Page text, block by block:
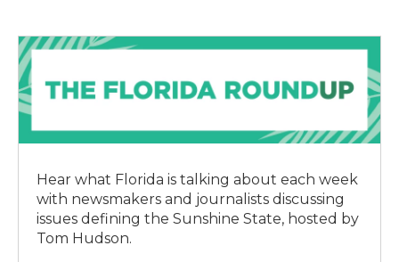
Hear what Florida is talking about each week
with newsmakers and journalists discussing
issues defining the Sunshine State, hosted by
Tom Hudson.